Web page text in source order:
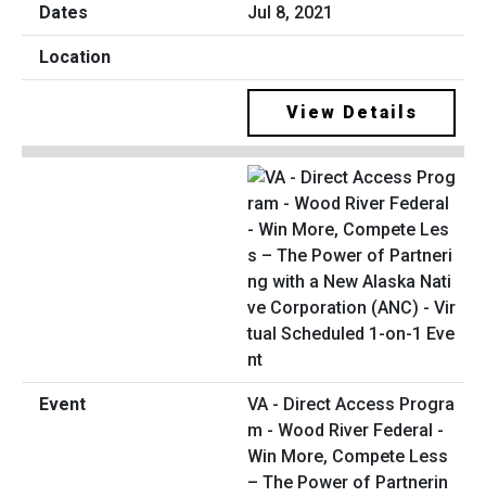
Jul 8, 2021
View Details
VA - Direct Access Progra
m - Wood River Federal -
Win More, Compete Less
– The Power of Partnerin